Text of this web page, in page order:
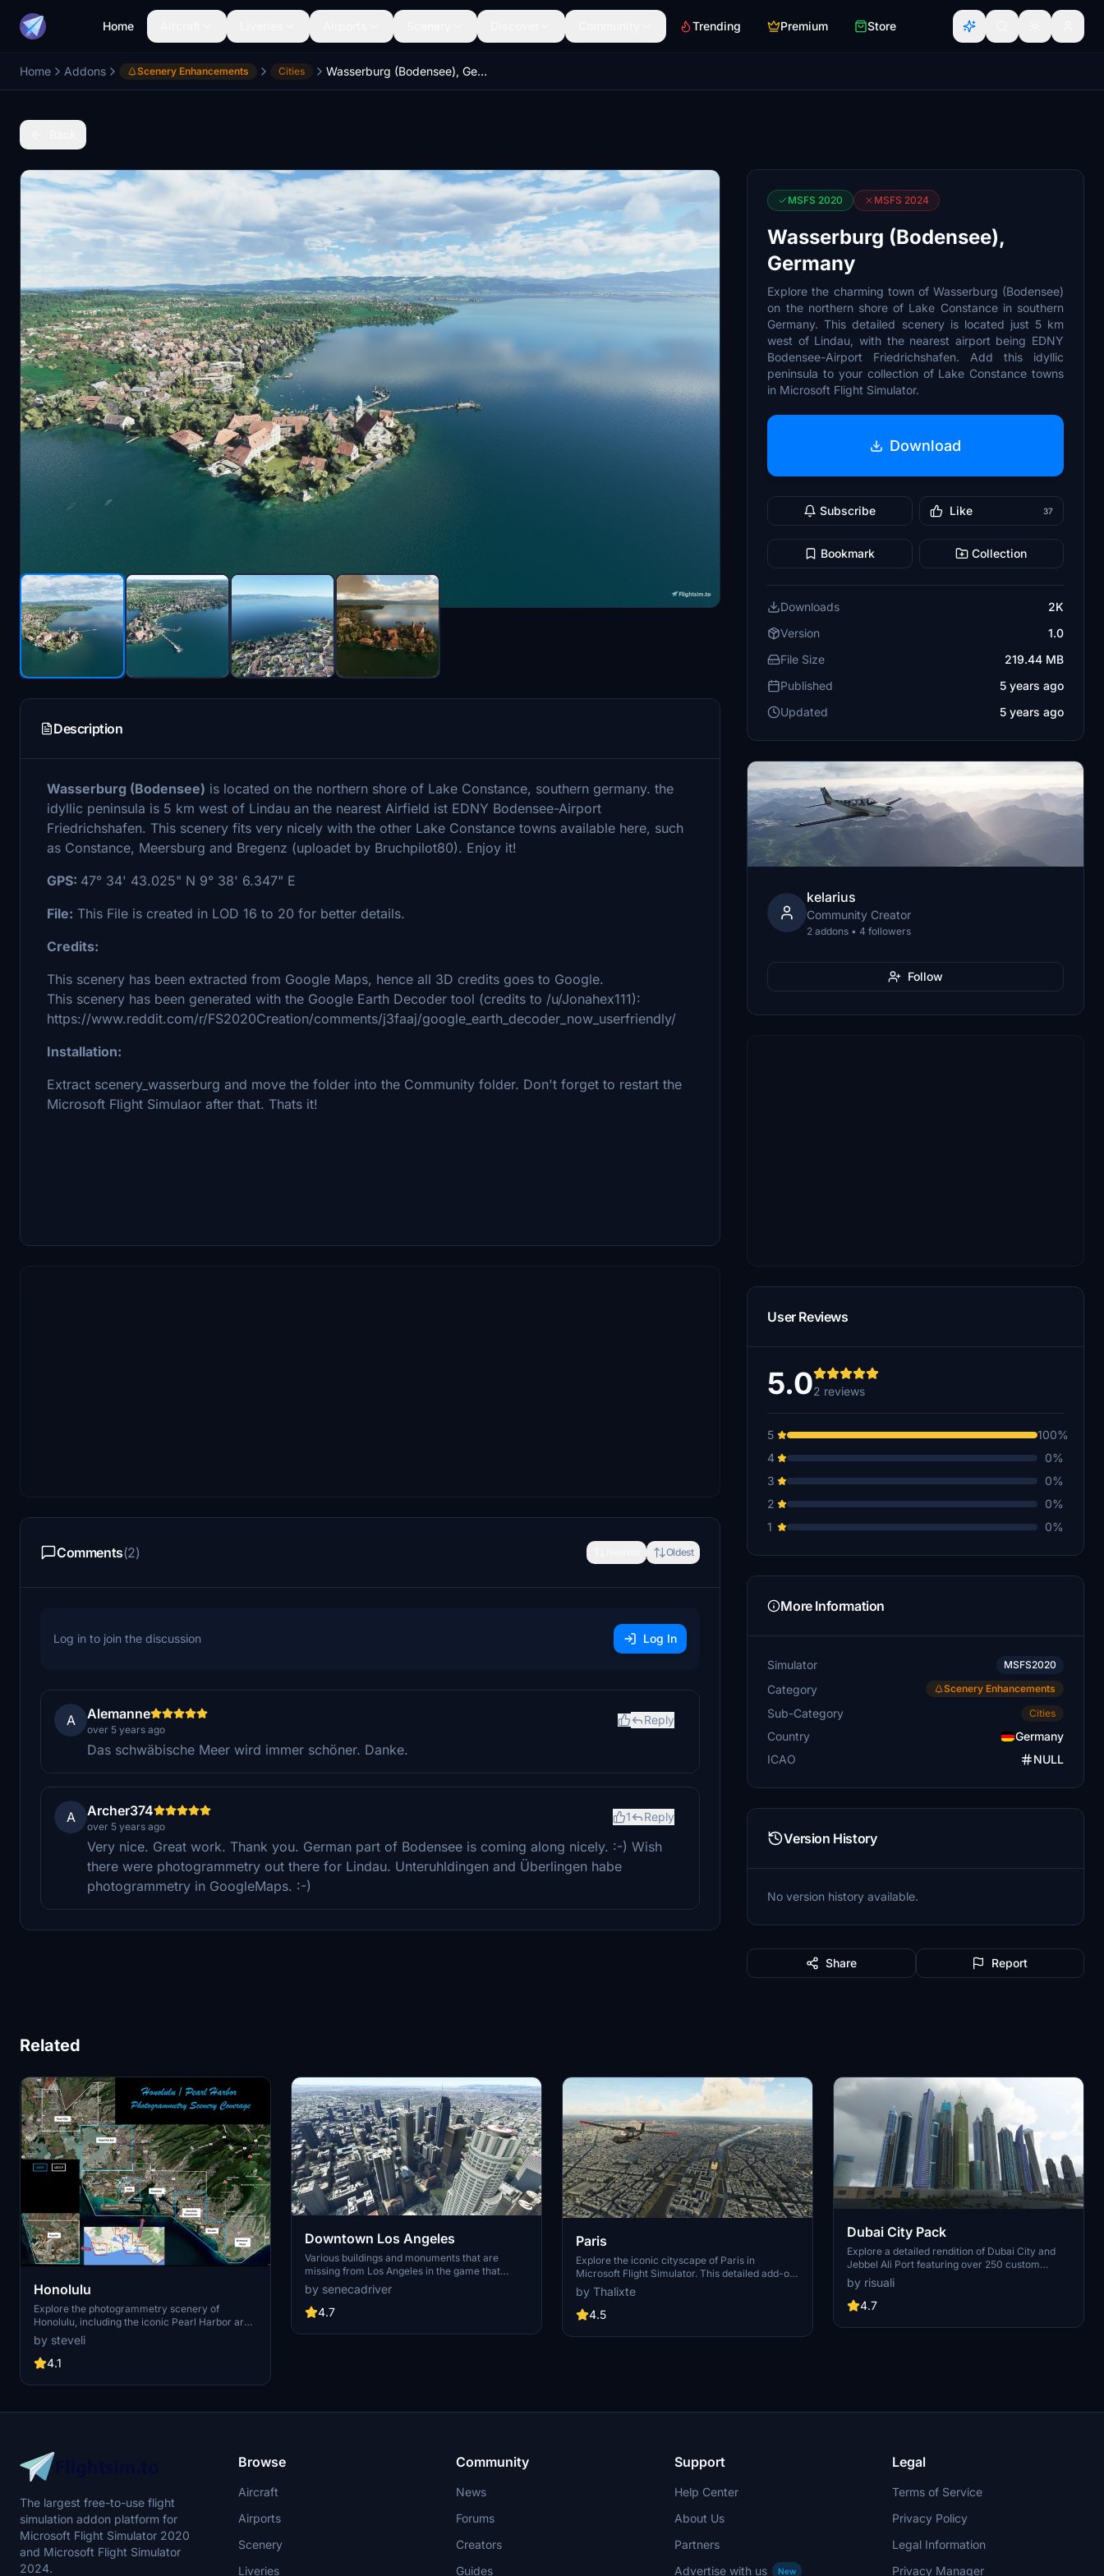
Home Trending Premium Store
Home Addons Scenery Enhancements Cities Wasserburg (Bodensee), Germany
Description
Wasserburg (Bodensee) is located on the northern shore of Lake Constance, southern germany. the
idyllic peninsula is 5 km west of Lindau an the nearest Airfield ist EDNY Bodensee-Airport
Friedrichshafen. This scenery fits very nicely with the other Lake Constance towns available here, such
as Constance, Meersburg and Bregenz (uploadet by Bruchpilot80). Enjoy it!
GPS: 47° 34' 43.025" N 9° 38' 6.347" E
File: This File is created in LOD 16 to 20 for better details.
Credits:
This scenery has been extracted from Google Maps, hence all 3D credits goes to Google.
This scenery has been generated with the Google Earth Decoder tool (credits to /u/Jonahex111):
https://www.reddit.com/r/FS2020Creation/comments/j3faaj/google_earth_decoder_now_userfriendly/
Installation:
Extract scenery_wasserburg and move the folder into the Community folder. Don't forget to restart the
Microsoft Flight Simulaor after that. Thats it!
Comments(2) Oldest
Log in to join the discussion Log In
A Alemanne
over 5 years ago
Reply
Das schwäbische Meer wird immer schöner. Danke.
A Archer374
over 5 years ago
1 Reply
Very nice. Great work. Thank you. German part of Bodensee is coming along nicely. :-) Wish
there were photogrammetry out there for Lindau. Unteruhldingen and Überlingen habe
photogrammetry in GoogleMaps. :-)
MSFS 2020 MSFS 2024
Wasserburg (Bodensee),
Germany
Explore the charming town of Wasserburg (Bodensee)
on the northern shore of Lake Constance in southern
Germany. This detailed scenery is located just 5 km
west of Lindau, with the nearest airport being EDNY
Bodensee-Airport Friedrichshafen. Add this idyllic
peninsula to your collection of Lake Constance towns
in Microsoft Flight Simulator.
Download
Subscribe Like 37
Bookmark Collection
Downloads
2K
Version
1.0
File Size
219.44 MB
Published
5 years ago
Updated
5 years ago
kelarius
Community Creator
2 addons • 4 followers
Follow
User Reviews
5.02 reviews
5
100%
4
0%
3
0%
2
0%
1
0%
More Information
Simulator MSFS2020
Category Scenery Enhancements
Sub-Category Cities
Country
Germany
ICAO
NULL
Version History
No version history available.
Share Report
Related
Honolulu
Explore the photogrammetry scenery of
Honolulu, including the iconic Pearl Harbor area
with optimized performance for better FPS.
Discover Waikiki, Honolulu downtown, and
more with this detailed addon. Enhance your
battleships, and military airplanes in Pearl
creator for future updates if you enjoy this mod.
by steveli
4.1
Downtown Los Angeles
Various buildings and monuments that are
missing from Los Angeles in the game that
shoudn't be. Wilshire Grand Center, SoFi
Stadium, 801 S Grand, 825 S Hill, 888 S Hope,
1000 Grand, Apex the One, Atelier, Aven
Angeles
by senecadriver
4.7
Paris
Explore the iconic cityscape of Paris in
Microsoft Flight Simulator. This detailed add-on
captures the essence of the French capital,
featuring famous landmarks and architectural
marvels. With accurate GPS coordinates,
for its historical significance and vibrant culture.
by Thalixte
4.5
Dubai City Pack
Explore a detailed rendition of Dubai City and
Jebbel Ali Port featuring over 250 custom
buildings and various landmarks like the iconic
hotels and tourist attractions. While focusing on
enhancing the daytime visuals, this pack offers
promising a refreshing experience for simmers.
by risuali
4.7
The largest free-to-use flight
simulation addon platform for
Microsoft Flight Simulator 2020
and Microsoft Flight Simulator
2024.
Browse
Aircraft
Airports
Scenery
Liveries
Community
News
Forums
Creators
Guides
Support
Help Center
About Us
Partners
Advertise with us
New
Legal
Terms of Service
Privacy Policy
Legal Information
Privacy Manager